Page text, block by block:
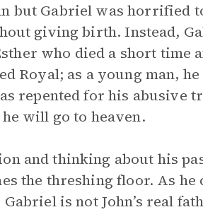
but Gabriel was horrified
giving birth. Instead,
who died a short time
Royal; as a young man,
repented for his abusive
will go to heaven.
and thinking about his
the threshing floor. As he
is not John’s real